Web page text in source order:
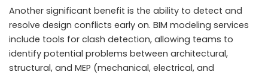
Another significant benefit is the ability to detect and
resolve design conflicts early on. BIM modeling services
include tools for clash detection, allowing teams to
identify potential problems between architectural,
structural, and MEP (mechanical, electrical, and